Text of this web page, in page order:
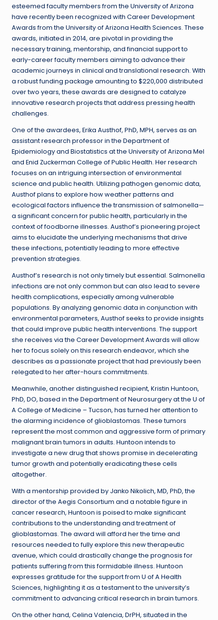
esteemed faculty members from the University of Arizona
have recently been recognized with Career Development
Awards from the University of Arizona Health Sciences. These
awards, initiated in 2014, are pivotal in providing the
necessary training, mentorship, and financial support to
early-career faculty members aiming to advance their
academic journeys in clinical and translational research. With
a robust funding package amounting to $220,000 distributed
over two years, these awards are designed to catalyze
innovative research projects that address pressing health
challenges.
One of the awardees, Erika Austhof, PhD, MPH, serves as an
assistant research professor in the Department of
Epidemiology and Biostatistics at the University of Arizona Mel
and Enid Zuckerman College of Public Health. Her research
focuses on an intriguing intersection of environmental
science and public health. Utilizing pathogen genomic data,
Austhof plans to explore how weather patterns and
ecological factors influence the transmission of salmonella—
a significant concern for public health, particularly in the
context of foodborne illnesses. Austhof’s pioneering project
aims to elucidate the underlying mechanisms that drive
these infections, potentially leading to more effective
prevention strategies.
Austhof’s research is not only timely but essential. Salmonella
infections are not only common but can also lead to severe
health complications, especially among vulnerable
populations. By analyzing genomic data in conjunction with
environmental parameters, Austhof seeks to provide insights
that could improve public health interventions. The support
she receives via the Career Development Awards will allow
her to focus solely on this research endeavor, which she
describes as a passionate project that had previously been
relegated to her after-hours commitments.
Meanwhile, another distinguished recipient, Kristin Huntoon,
PhD, DO, based in the Department of Neurosurgery at the U of
A College of Medicine – Tucson, has turned her attention to
the alarming incidence of glioblastomas. These tumors
represent the most common and aggressive form of primary
malignant brain tumors in adults. Huntoon intends to
investigate a new drug that shows promise in decelerating
tumor growth and potentially eradicating these cells
altogether.
With a mentorship provided by Janko Nikolich, MD, PhD, the
director of the Aegis Consortium and a notable figure in
cancer research, Huntoon is poised to make significant
contributions to the understanding and treatment of
glioblastomas. The award will afford her the time and
resources needed to fully explore this new therapeutic
avenue, which could drastically change the prognosis for
patients suffering from this formidable illness. Huntoon
expresses gratitude for the support from U of A Health
Sciences, highlighting it as a testament to the university’s
commitment to advancing critical research in brain tumors.
On the other hand, Celina Valencia, DrPH, situated in the